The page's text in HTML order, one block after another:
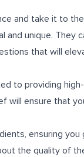
and take it to
and unique. They
that will
to providing
will ensure that
ensuring
the quality of